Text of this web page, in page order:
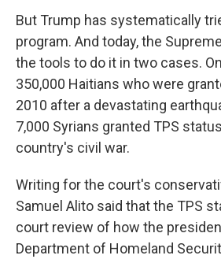
But Trump has systematically
program. And today, the
the tools to do it in two cases.
350,000 Haitians who were
2010 after a devastating
7,000 Syrians granted TPS
country's civil war.
Writing for the court's
Samuel Alito said that the TPS
court review of how the
Department of Homeland